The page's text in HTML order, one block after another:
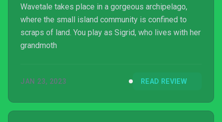
Wavetale takes place in a gorgeous archipelago,
where the small island community is confined to
scraps of land. You play as Sigrid, who lives with her
grandmoth
JAN 23, 2023 READ REVIEW